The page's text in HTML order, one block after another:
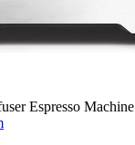
Espresso Machine